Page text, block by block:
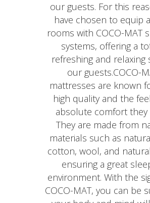
our guests. For this
have chosen to equip
rooms with COCO-MAT
systems, offering a
refreshing and relaxing
our guests.COCO-
mattresses are known
high quality and the
absolute comfort they
They are made from
materials such as
cotton, wool, and
ensuring a great
environment. With the
COCO-MAT, you can be